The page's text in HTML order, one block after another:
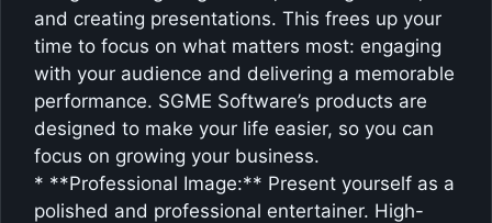
and creating presentations. This frees up your
time to focus on what matters most: engaging
with your audience and delivering a memorable
performance. SGME Software’s products are
designed to make your life easier, so you can
focus on growing your business.
* **Professional Image:** Present yourself as a
polished and professional entertainer. High-